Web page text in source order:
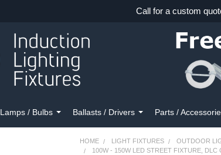
Call for a custom
Lamps / Bulbs Ballasts / Drivers Parts /
HOME LIGHT FIXTURES OUTDOOR
100W - 150W LED STREET FIXTURE,